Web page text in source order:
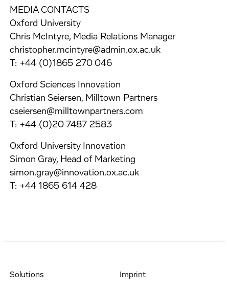
MEDIA CONTACTS
Oxford University
Chris McIntyre, Media Relations Manager
christopher.mcintyre@admin.ox.ac.uk
T: +44 (0)1865 270 046
Oxford Sciences Innovation
Christian Seiersen, Milltown Partners
cseiersen@milltownpartners.com
T: +44 (0)20 7487 2583
Oxford University Innovation
Simon Gray, Head of Marketing
simon.gray@innovation.ox.ac.uk
T: +44 1865 614 428
Solutions Imprint